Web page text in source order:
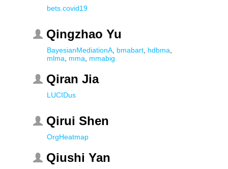
bets.covid19
Qingzhao Yu
BayesianMediationA bmabart hdbma
mlma
mma mmabig
Qiran Jia
LUCIDus
Qirui Shen
OrgHeatmap
Qiushi Yan